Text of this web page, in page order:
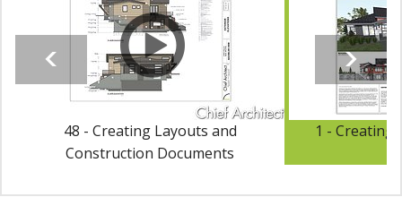
48 - Creating Layouts and
Construction Documents
1 - Creating